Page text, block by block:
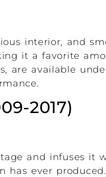
interior, and
it a favorite
are available
2017)
and infuses it
has ever produced.